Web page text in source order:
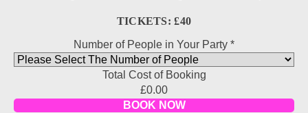
TICKETS: £40
Number of People in Your Party *
Offer
Name
Hidden
Total Cost of Booking
£0.00
BOOK NOW